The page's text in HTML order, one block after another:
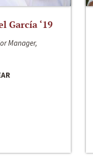
García ‘19
Manager,